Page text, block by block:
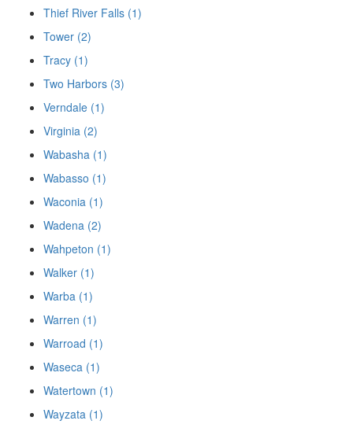
Thief River Falls (1)
Tower (2)
Tracy (1)
Two Harbors (3)
Verndale (1)
Virginia (2)
Wabasha (1)
Wabasso (1)
Waconia (1)
Wadena (2)
Wahpeton (1)
Walker (1)
Warba (1)
Warren (1)
Warroad (1)
Waseca (1)
Watertown (1)
Wayzata (1)